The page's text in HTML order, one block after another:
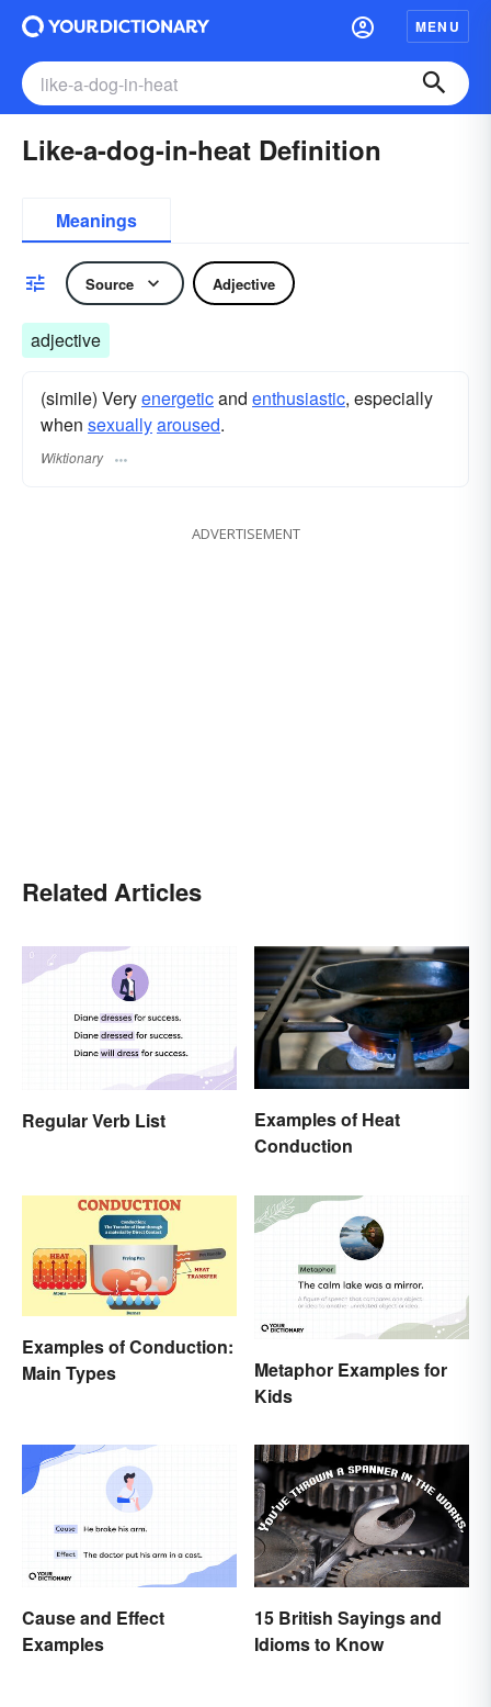
MENU
Like-a-dog-in-heat Definition
Meanings
Source Adjective
adjective
(simile) Veryenergeticand enthusiastic, especially
when sexuallyaroused.
Wiktionary
ADVERTISEMENT
Related Articles
Regular Verb List
Examples of Heat
Conduction
Examples of Conduction:
Main Types
Metaphor Examples for
Kids
Cause and Effect
Examples
15 British Sayings and
Idioms to Know